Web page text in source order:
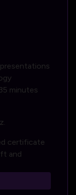
minutes
certificate
and